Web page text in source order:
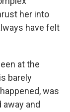
her into
have felt
at the
barely
was
and